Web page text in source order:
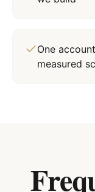
One
measured